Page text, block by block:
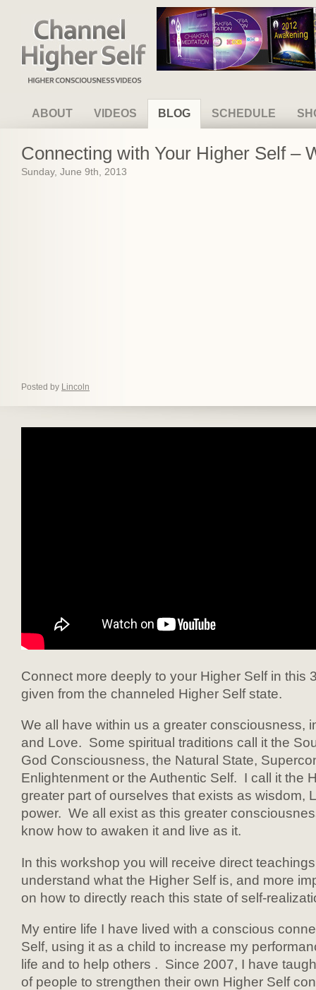
Channel Higher Self
ABOUT VIDEOS BLOG SCHEDULE
Connecting with Your Higher Self –
Sunday, June 9th, 2013
Posted by Lincoln
Connect more deeply to your Higher Self in this
given from the channeled Higher Self state.
We all have within us a greater consciousness,
and Love. Some spiritual traditions call it the
God Consciousness, the Natural State,
Enlightenment or the Authentic Self. I call it the
greater part of ourselves that exists as wisdom,
power. We all exist as this greater
know how to awaken it and live as it.
In this workshop you will receive direct
understand what the Higher Self is, and more
on how to directly reach this state of self-
My entire life I have lived with a conscious
Self, using it as a child to increase my
life and to help others . Since 2007, I have
of people to strengthen their own Higher Self